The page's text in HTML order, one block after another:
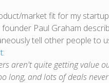
market fit for my
Paul Graham
tell other people to
:
aren't quite getting value
long, and lots of deals